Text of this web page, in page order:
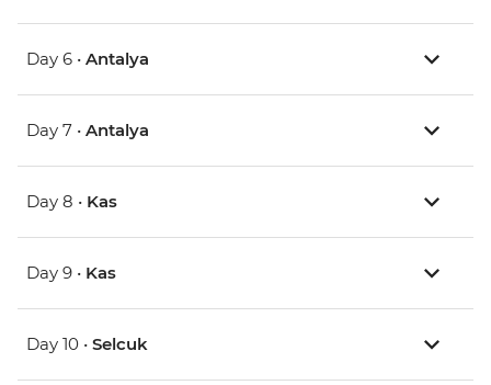
Day 6 • Antalya
Day 7 • Antalya
Day 8 • Kas
Day 9 • Kas
Day 10 • Selcuk